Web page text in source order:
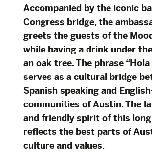
Accompanied by the iconic
Congress bridge, the
greets the guests of the
while having a drink under
an oak tree. The phrase “Hola
serves as a cultural bridge
Spanish speaking and
communities of Austin. The
and friendly spirit of this
reflects the best parts of
culture and values.